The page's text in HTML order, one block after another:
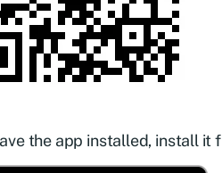
the app installed, install it